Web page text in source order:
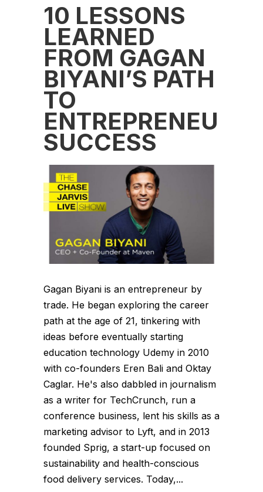
10 LESSONS
LEARNED
FROM GAGAN
BIYANI’S PATH
TO
SUCCESS
Gagan Biyani is an entrepreneur by
trade. He began exploring the career
path at the age of 21, tinkering with
ideas before eventually starting
education technology Udemy in 2010
with co-founders Eren Bali and Oktay
Caglar. He's also dabbled in journalism
as a writer for TechCrunch, run a
conference business, lent his skills as a
marketing advisor to Lyft, and in 2013
founded Sprig, a start-up focused on
sustainability and health-conscious
food delivery services. Today,...